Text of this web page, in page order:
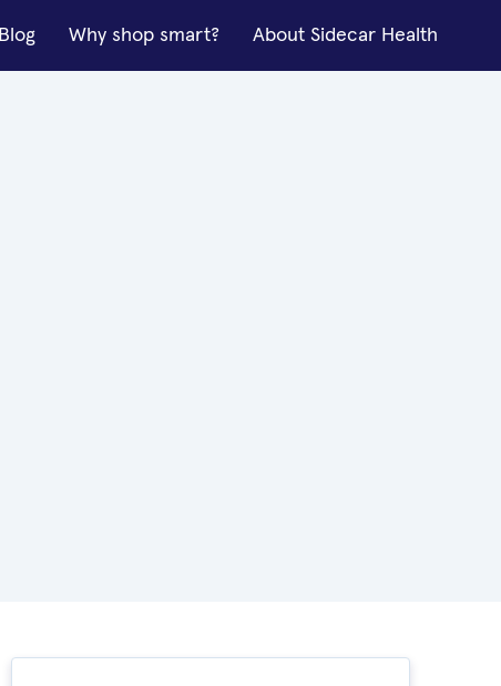
Blog Why shop smart? About Sidecar Health